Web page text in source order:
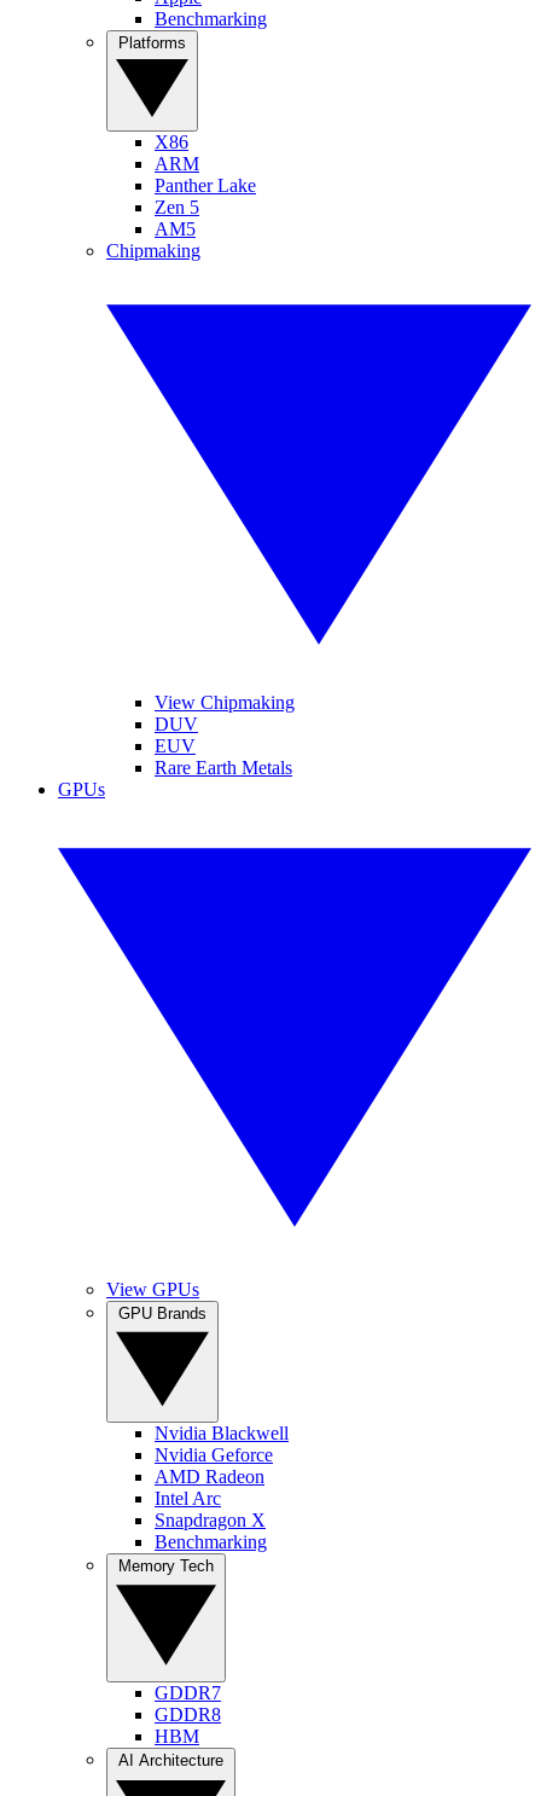
Benchmarking
X86
ARM
Panther Lake
Zen 5
AM5
Chipmaking
View Chipmaking
DUV
EUV
Rare Earth Metals
GPUs
View GPUs
Nvidia Blackwell
Nvidia Geforce
AMD Radeon
Intel Arc
Snapdragon X
Benchmarking
GDDR7
GDDR8
HBM